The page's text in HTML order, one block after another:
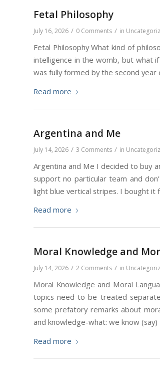
Fetal Philosophy
July 16, 2026 / 0 Comments / in
Fetal Philosophy What kind of
intelligence in the womb, but what
was fully formed by the second
Read more
Argentina and Me
July 14, 2026 / 3 Comments / in
Argentina and Me I decided to buy
support no particular team and
light blue vertical stripes. I bought
Read more
Moral Knowledge and
July 14, 2026 / 2 Comments / in
Moral Knowledge and Moral
topics need to be treated
some prefatory remarks about
and knowledge-what: we know
Read more